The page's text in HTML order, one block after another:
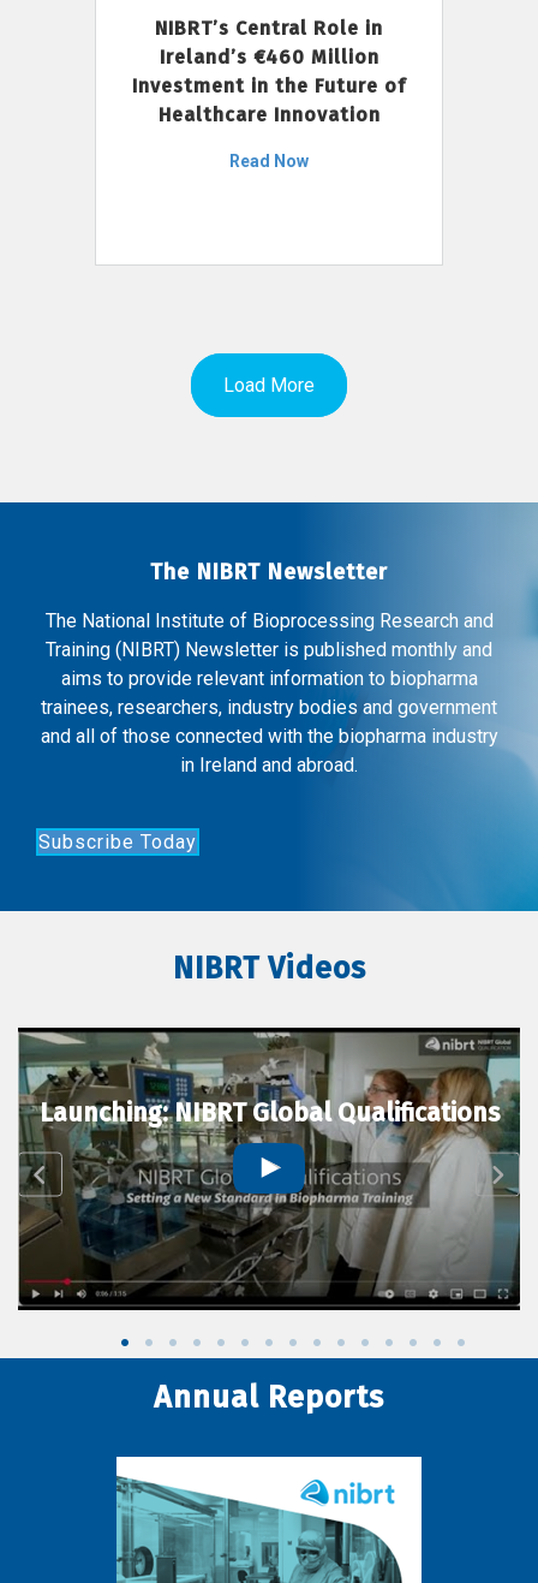
NIBRT’s Central Role in
Ireland’s €460 Million
Investment in the Future of
Healthcare Innovation
Read Now
Load More
The NIBRT Newsletter
The National Institute of Bioprocessing Research and
Training (NIBRT) Newsletter is published monthly and
aims to provide relevant information to biopharma
trainees, researchers, industry bodies and government
and all of those connected with the biopharma industry
in Ireland and abroad.
Subscribe Today
NIBRT Videos
Launching: NIBRT Global Qualifications
Annual Reports